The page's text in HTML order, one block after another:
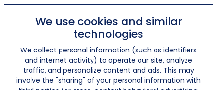
We use cookies and similar
technologies
We collect personal information (such as identifiers
and internet activity) to operate our site, analyze
traffic, and personalize content and ads. This may
involve the "sharing" of your personal information with